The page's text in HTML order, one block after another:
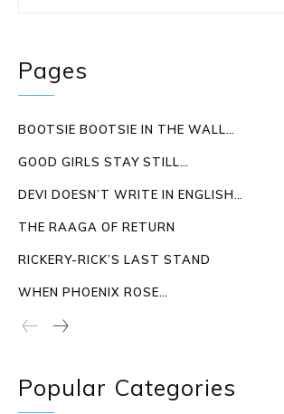
Pages
BOOTSIE BOOTSIE IN THE WALL…
GOOD GIRLS STAY STILL…
DEVI DOESN’T WRITE IN ENGLISH…
THE RAAGA OF RETURN
RICKERY-RICK’S LAST STAND
WHEN PHOENIX ROSE…
Popular Categories